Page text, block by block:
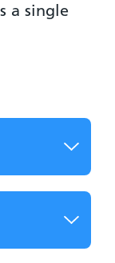
a single